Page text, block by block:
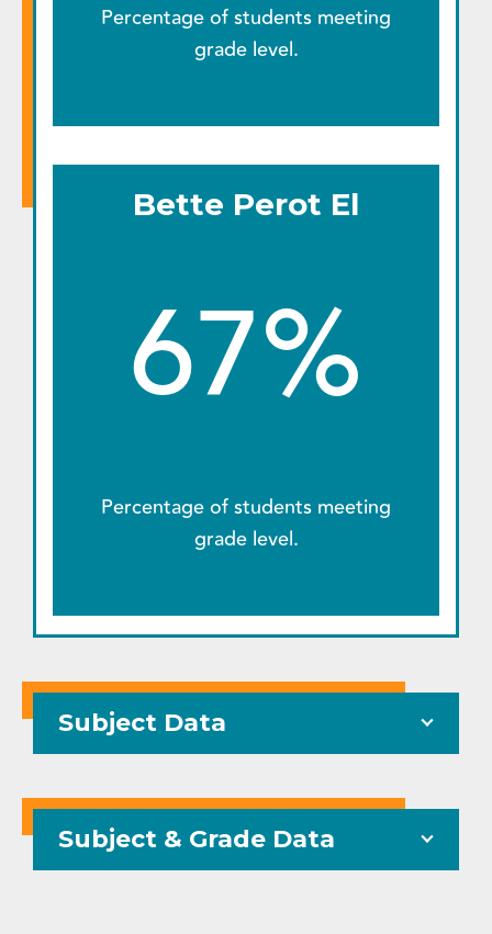
Percentage of students meeting
grade level.
Bette Perot El
67%
Percentage of students meeting
grade level.
Subject Data
Subject & Grade Data